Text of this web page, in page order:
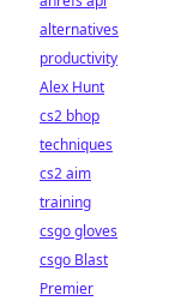
alternatives
productivity
Alex Hunt
cs2 bhop
techniques
cs2 aim
training
csgo gloves
csgo Blast
Premier